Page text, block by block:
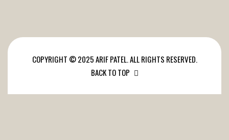
COPYRIGHT © 2025 ARIF PATEL. ALL RIGHTS RESERVED.
BACK TO TOP